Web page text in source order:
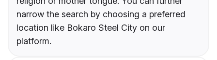
narrow the search by choosing a preferred
location like Bokaro Steel City on our
platform.